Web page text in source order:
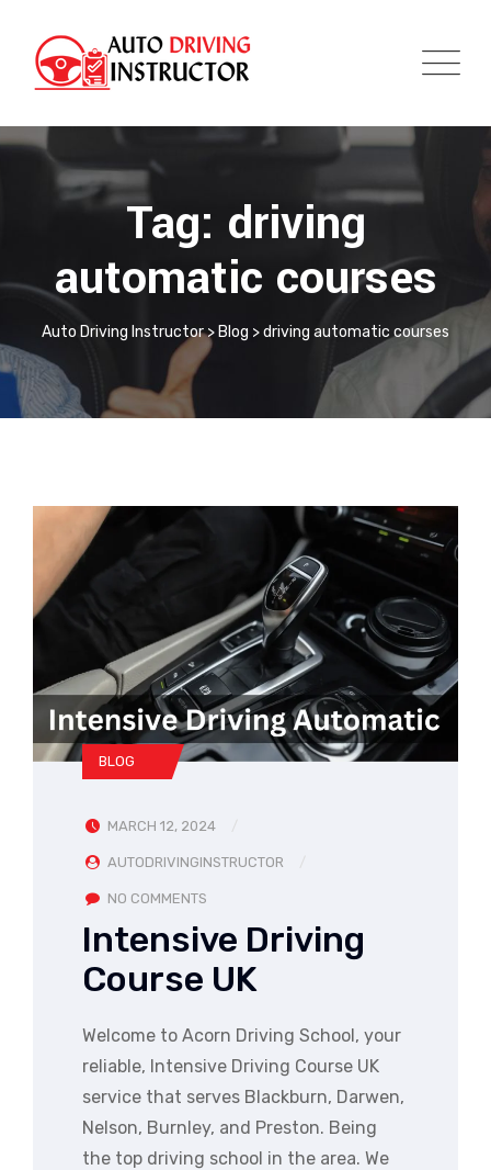
Tag: driving
automatic courses
Auto Driving Instructor> Blog >driving automatic courses
BLOG
MARCH 12, 2024
AUTODRIVINGINSTRUCTOR
NO COMMENTS
Intensive Driving
Course UK
Welcome to Acorn Driving School, your
reliable, Intensive Driving Course UK
service that serves Blackburn, Darwen,
Nelson, Burnley, and Preston. Being
the top driving school in the area. We